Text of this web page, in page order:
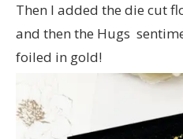
Then I added the die cut
and then the Hugs
foiled in gold!